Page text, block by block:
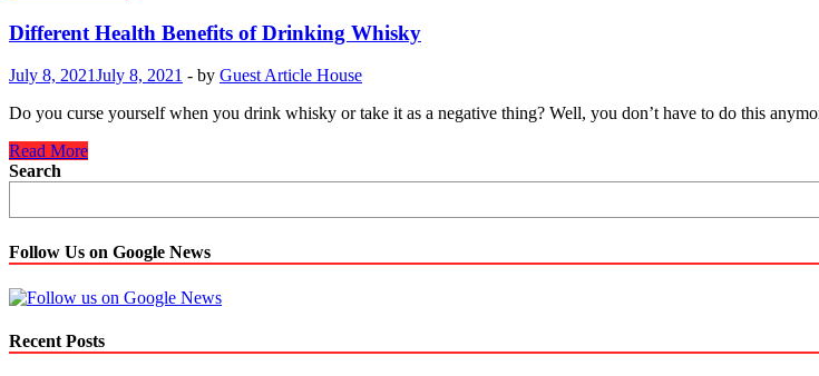
Different Health Benefits of Drinking Whisky
July 8, 2021July 8, 2021 - by Guest Article House
Do you curse yourself when you drink whisky or take it as a negative thing? Well, you don’t have to do this
Different
Health
Whisky
Read More
Search
Follow Us on Google News
Recent Posts